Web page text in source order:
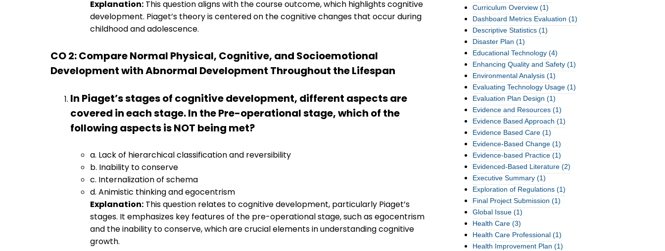
Explanation: This question aligns with the course outcome, which highlights cognitive
development. Piaget’s theory is centered on the cognitive changes that occur during
childhood and adolescence.
CO 2: Compare Normal Physical, Cognitive, and Socioemotional
Development with Abnormal Development Throughout the Lifespan
In Piaget’s stages of cognitive development, different aspects are
covered in each stage. In the Pre-operational stage, which of the
following aspects is NOT being met?
a. Lack of hierarchical classification and reversibility
b. Inability to conserve
c. Internalization of schema
d. Animistic thinking and egocentrism
Explanation: This question relates to cognitive development, particularly Piaget’s
stages. It emphasizes key features of the pre-operational stage, such as egocentrism
and the inability to conserve, which are crucial elements in understanding cognitive
growth.
Curriculum Overview (1)
Dashboard Metrics Evaluation (1)
Descriptive Statistics (1)
Disaster Plan (1)
Educational Technology (4)
Enhancing Quality and Safety (1)
Environmental Analysis (1)
Evaluating Technology Usage (1)
Evaluation Plan Design (1)
Evidence and Resources (1)
Evidence Based Approach (1)
Evidence Based Care (1)
Evidence-Based Change (1)
Evidence-based Practice (1)
Evidenced-Based Literature (2)
Executive Summary (1)
Exploration of Regulations (1)
Final Project Submission (1)
Global Issue (1)
Health Care (3)
Health Care Professional (1)
Health Improvement Plan (1)